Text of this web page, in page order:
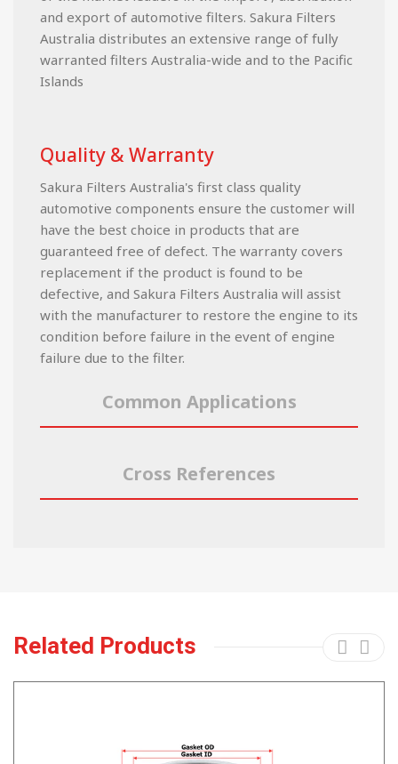
and export of automotive filters. Sakura Filters
Australia distributes an extensive range of fully
warranted filters Australia-wide and to the Pacific
Islands
Quality & Warranty
Sakura Filters Australia's first class quality
automotive components ensure the customer will
have the best choice in products that are
guaranteed free of defect. The warranty covers
replacement if the product is found to be
defective, and Sakura Filters Australia will assist
with the manufacturer to restore the engine to its
condition before failure in the event of engine
failure due to the filter.
Common Applications
Cross References
Related Products